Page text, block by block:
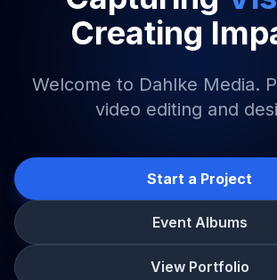
Creating
Welcome to Dahlke Media.
video editing and
Start a Project
Event Albums
View Portfolio